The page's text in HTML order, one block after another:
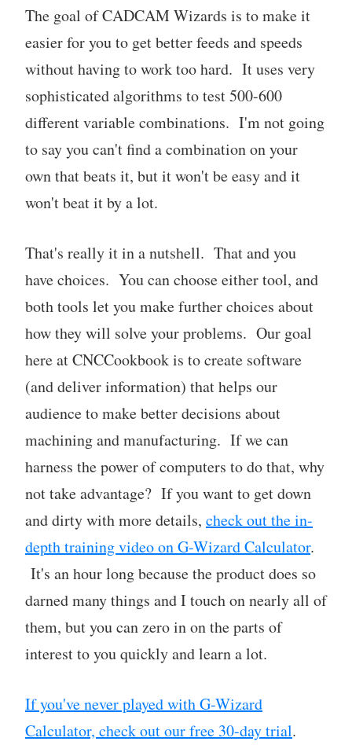
The goal of CADCAM Wizards is to make it
easier for you to get better feeds and speeds
without having to work too hard. It uses very
sophisticated algorithms to test 500-600
different variable combinations. I'm not going
to say you can't find a combination on your
own that beats it, but it won't be easy and it
won't beat it by a lot.
That's really it in a nutshell. That and you
have choices. You can choose either tool, and
both tools let you make further choices about
how they will solve your problems. Our goal
here at CNCCookbook is to create software
(and deliver information) that helps our
audience to make better decisions about
machining and manufacturing. If we can
harness the power of computers to do that, why
not take advantage? If you want to get down
and dirty with more details, check out the in-
depth training video on G-Wizard Calculator.
It's an hour long because the product does so
darned many things and I touch on nearly all of
them, but you can zero in on the parts of
interest to you quickly and learn a lot.
If you've never played with G-Wizard
Calculator, check out our free 30-day trial.